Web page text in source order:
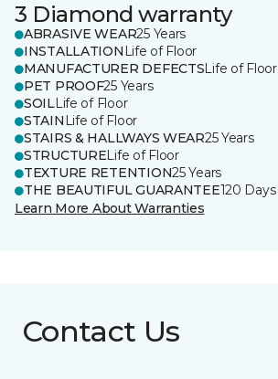
3 Diamond warranty
ABRASIVE WEAR25 Years
INSTALLATION Life of Floor
MANUFACTURER DEFECTSLife of Floor
PET PROOF25 Years
SOILLife of Floor
STAIN Life of Floor
STAIRS & HALLWAYS WEAR25 Years
STRUCTURELife of Floor
TEXTURE RETENTION25 Years
THE BEAUTIFUL GUARANTEE120 Days
Learn More About Warranties
Contact Us